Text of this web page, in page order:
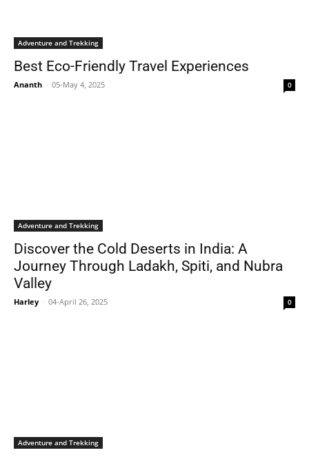
Adventure and Trekking
Best Eco-Friendly Travel Experiences
Ananth - 05-May 4, 2025 0
Adventure and Trekking
Discover the Cold Deserts in India: A
Journey Through Ladakh, Spiti, and Nubra
Valley
Harley - 04-April 26, 2025 0
Adventure and Trekking